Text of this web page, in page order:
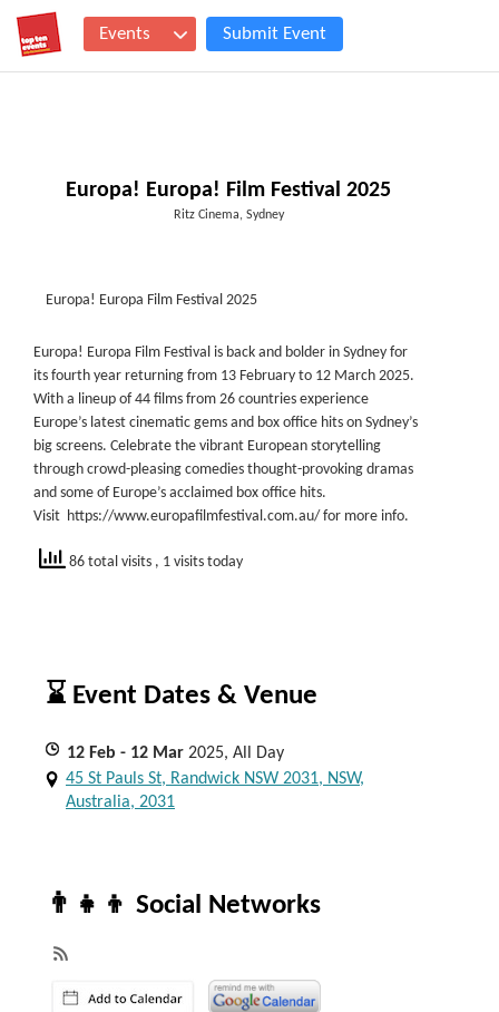
Events Submit Event
Europa! Europa! Film Festival 2025
Ritz Cinema, Sydney
Europa! Europa Film Festival 2025
Europa! Europa Film Festival is back and bolder in Sydney for
its fourth year returning from 13 February to 12 March 2025.
With a lineup of 44 films from 26 countries experience
Europe’s latest cinematic gems and box office hits on Sydney’s
big screens. Celebrate the vibrant European storytelling
through crowd-pleasing comedies thought-provoking dramas
and some of Europe’s acclaimed box office hits.
Visit https://www.europafilmfestival.com.au/ for more info.
86 total visits , 1 visits today
⌛ Event Dates & Venue
12 Feb - 12 Mar 2025, All Day
45 St Pauls St, Randwick NSW 2031, NSW,
Australia, 2031
👨‍👧‍👦 Social Networks